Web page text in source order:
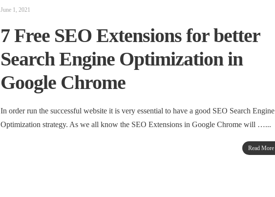
June 1, 2021
7 Free SEO Extensions for better
Search Engine Optimization in
Google Chrome
In order run the successful website it is very essential to have a good SEO Search Engine
Optimization strategy. As we all know the SEO Extensions in Google Chrome will …...
Read More